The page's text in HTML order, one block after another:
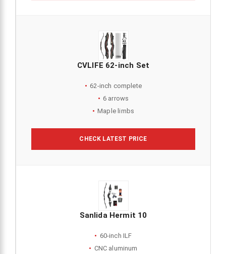
CVLIFE 62-inch Set
62-inch complete
6 arrows
Maple limbs
CHECK LATEST PRICE
Sanlida Hermit 10
60-inch ILF
CNC aluminum